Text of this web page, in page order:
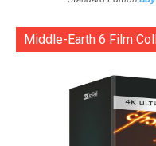
Middle-Earth 6 Film